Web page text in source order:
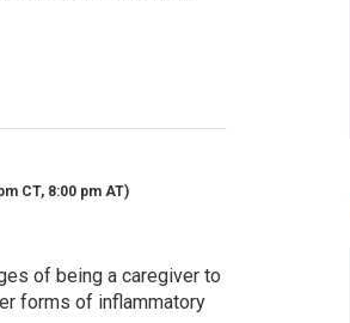
CT, 8:00 pm AT)
of being a caregiver to
forms of inflammatory